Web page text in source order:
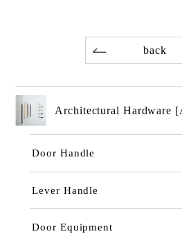
back
Architectural Hardware
Door Handle
Lever Handle
Door Equipment